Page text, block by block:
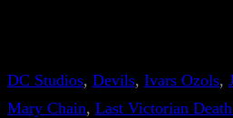
DC Studios, Devils, Ivars Ozols,
Mary Chain, Last Victorian